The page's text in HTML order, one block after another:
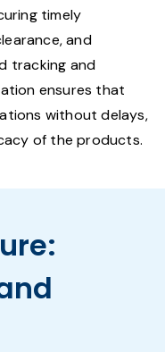
timely
and
tracking and
ensures that
without delays,
of the products.